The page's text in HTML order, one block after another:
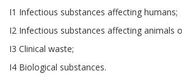
I1 Infectious substances affecting humans;
I2 Infectious substances affecting animals
I3 Clinical waste;
I4 Biological substances.